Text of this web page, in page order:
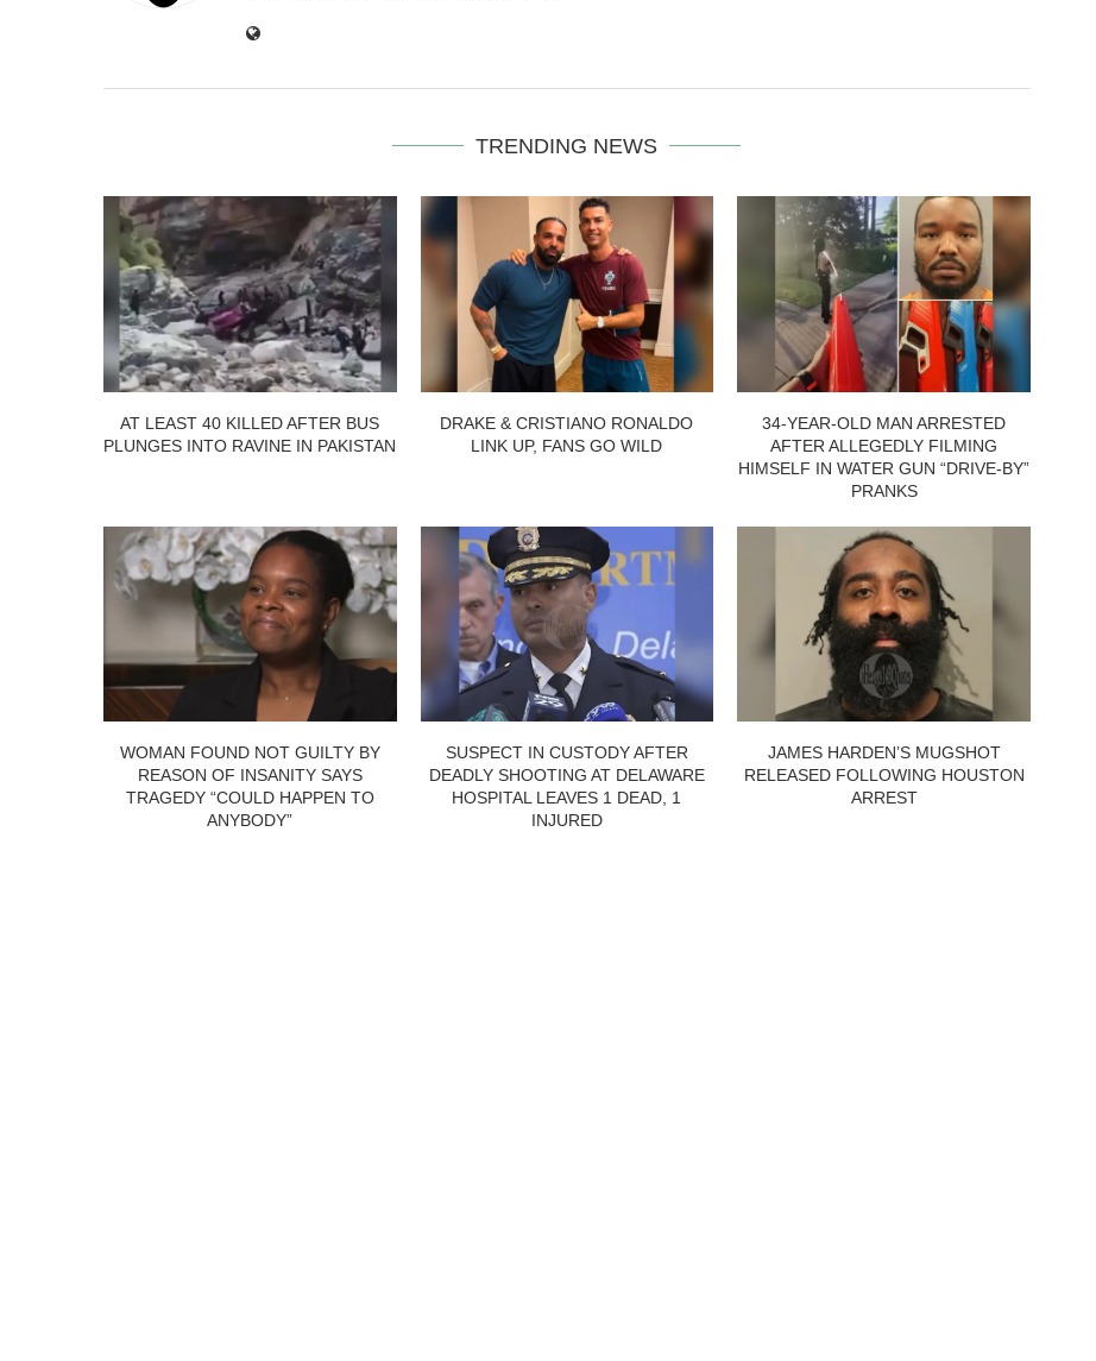
TRENDING NEWS
AT LEAST 40 KILLED AFTER BUS
PLUNGES INTO RAVINE IN PAKISTAN
DRAKE & CRISTIANO RONALDO
LINK UP, FANS GO WILD
34-YEAR-OLD MAN ARRESTED
AFTER ALLEGEDLY FILMING
HIMSELF IN WATER GUN “DRIVE-BY”
PRANKS
WOMAN FOUND NOT GUILTY BY
REASON OF INSANITY SAYS
TRAGEDY “COULD HAPPEN TO
ANYBODY”
SUSPECT IN CUSTODY AFTER
DEADLY SHOOTING AT DELAWARE
HOSPITAL LEAVES 1 DEAD, 1
INJURED
JAMES HARDEN’S MUGSHOT
RELEASED FOLLOWING HOUSTON
ARREST